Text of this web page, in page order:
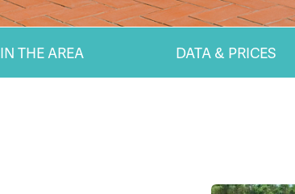
IN THE AREA DATA & PRICES